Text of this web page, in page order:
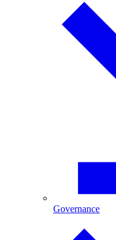
Governance